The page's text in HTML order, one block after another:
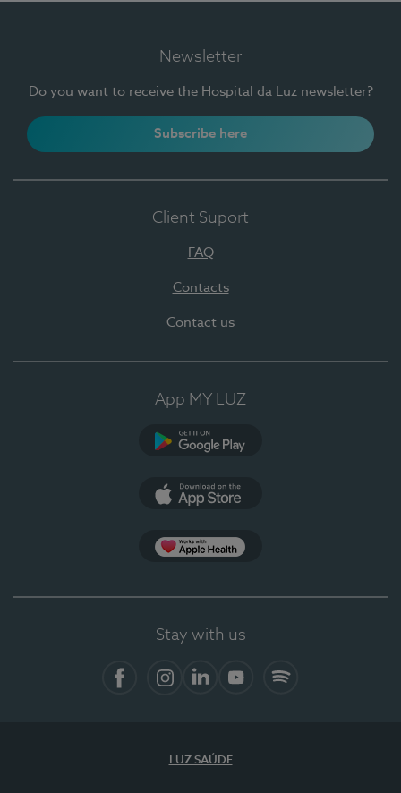
Newsletter
Do you want to receive the Hospital da Luz newsletter?
Subscribe here
Client Suport
FAQ
Contacts
Contact us
App MY LUZ
Stay with us
LUZ SAÚDE